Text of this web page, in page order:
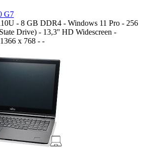
G7
- 8 GB DDR4 - Windows 11 Pro - 256
Drive) - 13,3'' HD Widescreen -
x 768 - -